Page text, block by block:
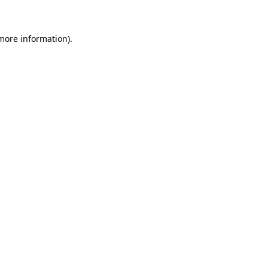
information).